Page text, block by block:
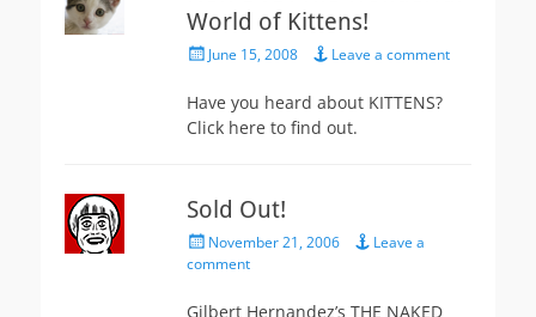
World of Kittens!
PostedJune 15, 2008 Leave a comment
Have you heard about KITTENS?
Click here to find out.
Sold Out!
Posted
on
November 21, 2006
Leave a
comment
Gilbert Hernandez’s THE NAKED